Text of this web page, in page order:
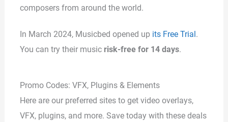
composers from around the world.
In March 2024, Musicbed opened up its Free Trial.
You can try their music risk-free for 14 days.
Promo Codes: VFX, Plugins & Elements
Here are our preferred sites to get video overlays,
VFX, plugins, and more. Save today with these deals